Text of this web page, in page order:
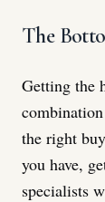
The
Getting the
the right
you have,
specialists